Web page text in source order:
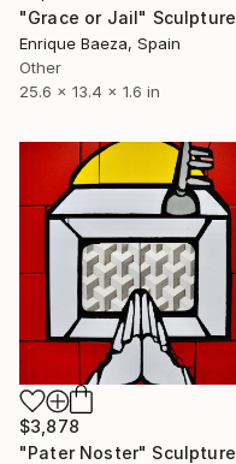
"Grace or Jail" Sculpture
Enrique Baeza, Spain
Other
25.6 x 13.4 x 1.6 in
$3,878
"Pater Noster" Sculpture